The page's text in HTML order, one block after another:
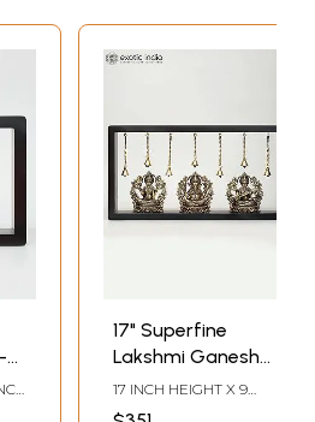
17" Superfine
Lakshmi Ganesha
Saraswati | Wood
Framed Brass
17 INCH HEIGHT X 9
INCH WIDTH X 3 INCH